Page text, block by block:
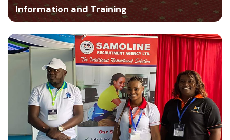
Information and Training